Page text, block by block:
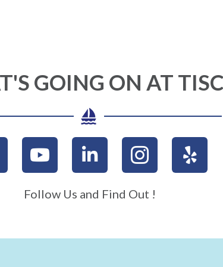
GOING ON AT
Follow Us and Find Out !